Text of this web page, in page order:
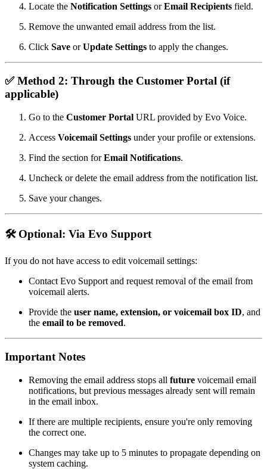
Locate the Notification Settings orEmail Recipients field.
Remove the unwanted email address from the list.
Click Save orUpdate Settings to apply the changes.
✅Method 2: Through the Customer Portal (if
applicable)
Go to the Customer Portal URL provided by Evo Voice.
Access Voicemail Settings under your profile or extensions.
Find the section forEmail Notifications.
Uncheck or delete the email address from the notification list.
Save your changes.
🛠️ Optional: Via Evo Support
If you do not have access to edit voicemail settings:
Contact Evo Support and request removal of the email from
voicemail alerts.
Provide the user name, extension, or voicemail box ID, and
the email to be removed.
Important Notes
Removing the email address stops all future voicemail email
notifications, but previous messages already sent will remain
in the email inbox.
If there are multiple recipients, ensure you're only removing
the correct one.
Changes may take up to 5 minutes to propagate depending on
system caching.